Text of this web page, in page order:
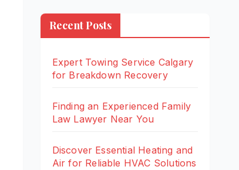
Recent Posts
Expert Towing Service Calgary
for Breakdown Recovery
Finding an Experienced Family
Law Lawyer Near You
Discover Essential Heating and
Air for Reliable HVAC Solutions